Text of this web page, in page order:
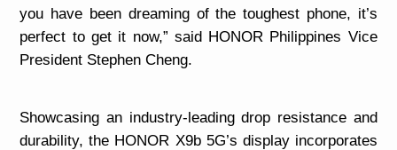
you have been dreaming of the toughest phone, it’s
perfect to get it now,” said HONOR Philippines Vice
President Stephen Cheng.
Showcasing an industry-leading drop resistance and
durability, the HONOR X9b 5G’s display incorporates